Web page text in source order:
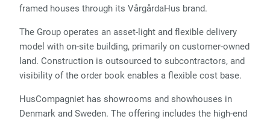
framed houses through its VårgårdaHus brand.
The Group operates an asset-light and flexible delivery
model with on-site building, primarily on customer-owned
land. Construction is outsourced to subcontractors, and
visibility of the order book enables a flexible cost base.
HusCompagniet has showrooms and showhouses in
Denmark and Sweden. The offering includes the high-end